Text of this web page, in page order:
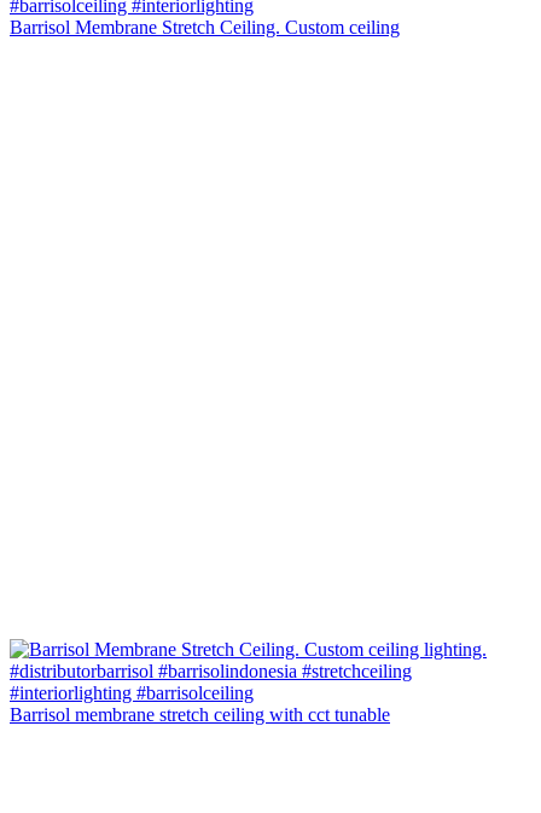
Barrisol Membrane Stretch Ceiling. Custom ceiling
Barrisol membrane stretch ceiling with cct tunable